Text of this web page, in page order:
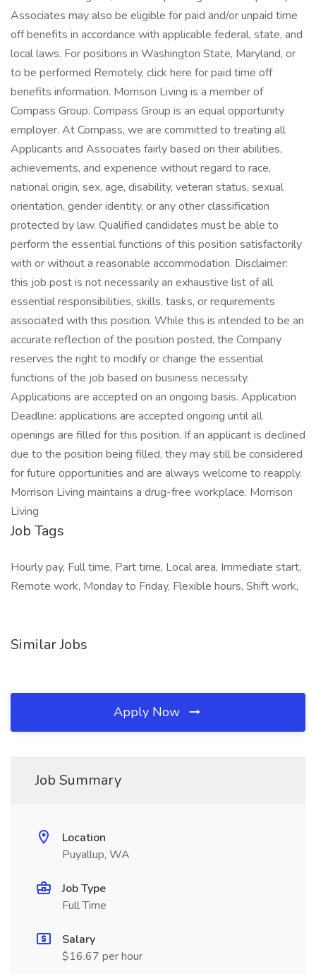
Associates may also be eligible for paid and/or unpaid time
off benefits in accordance with applicable federal, state, and
local laws. For positions in Washington State, Maryland, or
to be performed Remotely, click here for paid time off
benefits information. Morrison Living is a member of
Compass Group. Compass Group is an equal opportunity
employer. At Compass, we are committed to treating all
Applicants and Associates fairly based on their abilities,
achievements, and experience without regard to race,
national origin, sex, age, disability, veteran status, sexual
orientation, gender identity, or any other classification
protected by law. Qualified candidates must be able to
perform the essential functions of this position satisfactorily
with or without a reasonable accommodation. Disclaimer:
this job post is not necessarily an exhaustive list of all
essential responsibilities, skills, tasks, or requirements
associated with this position. While this is intended to be an
accurate reflection of the position posted, the Company
reserves the right to modify or change the essential
functions of the job based on business necessity.
Applications are accepted on an ongoing basis. Application
Deadline: applications are accepted ongoing until all
openings are filled for this position. If an applicant is declined
due to the position being filled, they may still be considered
for future opportunities and are always welcome to reapply.
Morrison Living maintains a drug-free workplace. Morrison
Living
Job Tags
Hourly pay, Full time, Part time, Local area, Immediate start,
Remote work, Monday to Friday, Flexible hours, Shift work,
Similar Jobs
Apply Now
Job Summary
Location
Puyallup, WA
Job Type
Full Time
Salary
$16.67 per hour